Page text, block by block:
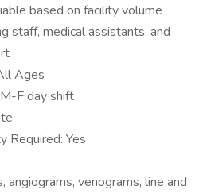
based on facility volume
staff, medical assistants, and
Ages
F day shift
Required: Yes
angiograms, venograms, line and